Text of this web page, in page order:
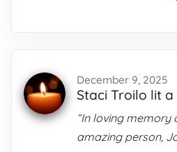
December 9, 2025
Staci Troilo lit
“In loving
amazing person,